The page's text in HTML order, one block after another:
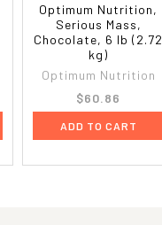
Optimum Nutrition,
Serious Mass,
Chocolate, 6 lb (2.72
kg)
Optimum Nutrition
$60.86
ADD TO CART